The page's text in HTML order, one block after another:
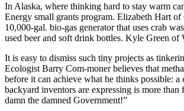
In Alaska, where thinking hard to stay warm
Energy small grants program. Elizabeth Hart
10,000-gal. bio-gas generator that uses crab
used beer and soft drink bottles. Kyle Green of
It is easy to dismiss such tiny projects as
Ecologist Barry Com-moner believes that
before it can achieve what he thinks possible:
backyard inventors are expressing is more
damn the damned Government!”